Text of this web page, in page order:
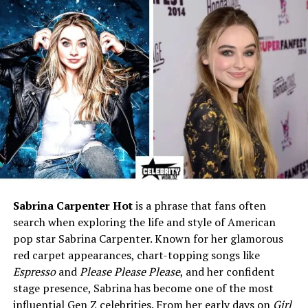
Siblings
Ryan Cote Sparks, Landon
Sparks, Lexie Danielle Sparks,
Savannah Marin Sparks
Education
The Epiphany School of
Global Studies; New Bern
High School; Florida State
University
Known For
Eldest son of bestselling
author Nicholas Sparks;
former competitive track
athlete
publicly disclosed)
Athletic Background
Competed in hurdles, sprints,
and relays through high
school and college
Marital Status
Not publicly disclosed
Sabrina Carpenter Hotis a phrase that fans often
search when exploring the life and style of American
pop star Sabrina Carpenter. Known for her glamorous
red carpet appearances, chart-topping songs like
EspressoandPlease Please Please, and her confident
stage presence, Sabrina has become one of the most
influential Gen Z celebrities. From her early days on Girl